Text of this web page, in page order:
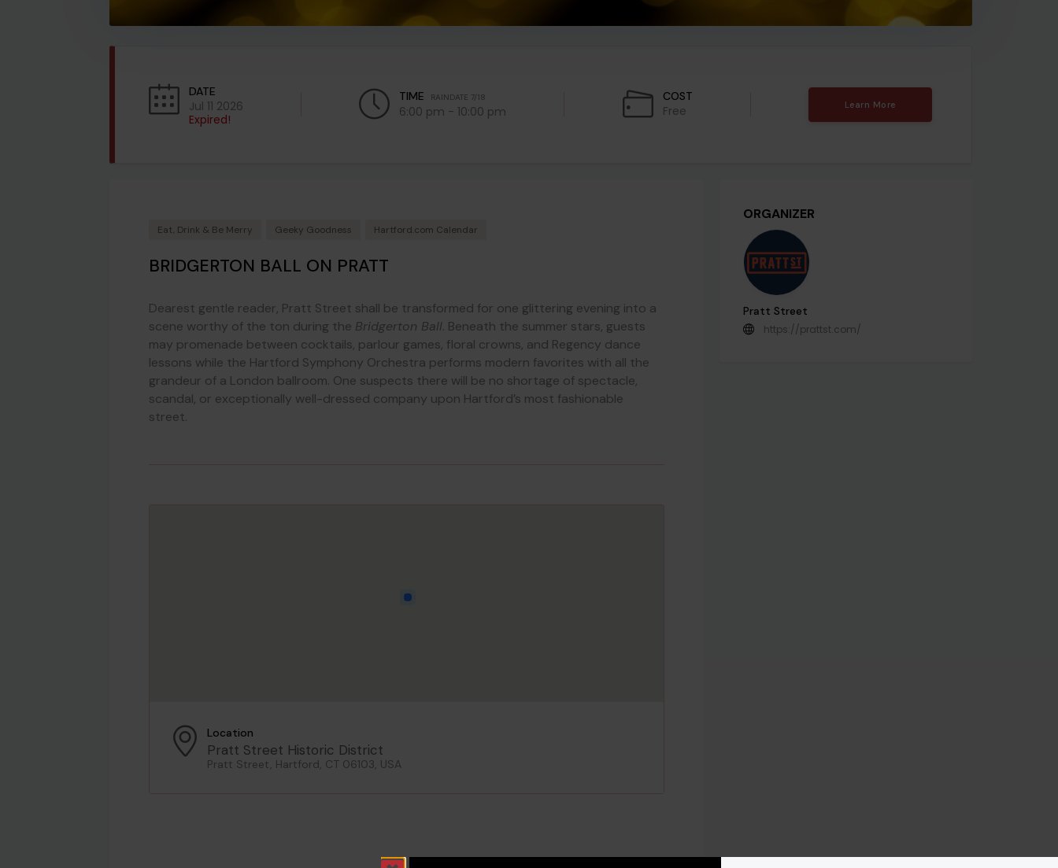
DATE
Jul 11 2026
Expired!
TIME RAINDATE 7/18
6:00 pm - 10:00 pm
COST
Free Learn More
Eat, Drink & Be Merry Geeky Goodness Hartford.com Calendar
BRIDGERTON BALL ON PRATT
Dearest gentle reader, Pratt Street shall be transformed for one glittering evening into a
scene worthy of the ton during the Bridgerton Ball. Beneath the summer stars, guests
may promenade between cocktails, parlour games, floral crowns, and Regency dance
lessons while the Hartford Symphony Orchestra performs modern favorites with all the
grandeur of a London ballroom. One suspects there will be no shortage of spectacle,
scandal, or exceptionally well-dressed company upon Hartford’s most fashionable
street.
Location
Pratt Street Historic District
Pratt Street, Hartford, CT 06103, USA
ORGANIZER
Pratt Street
https://prattst.com/